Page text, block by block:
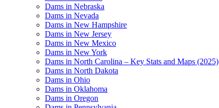
Dams in Nebraska
Dams in Nevada
Dams in New Hampshire
Dams in New Jersey
Dams in New Mexico
Dams in New York
Dams in North Carolina – Key Stats and Maps (2025)
Dams in North Dakota
Dams in Ohio
Dams in Oklahoma
Dams in Oregon